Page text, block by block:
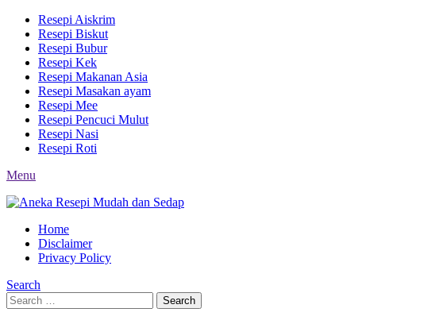
Resepi Aiskrim
Resepi Biskut
Resepi Bubur
Resepi Kek
Resepi Makanan Asia
Resepi Masakan ayam
Resepi Mee
Resepi Pencuci Mulut
Resepi Nasi
Resepi Roti
Menu
Home
Disclaimer
Privacy Policy
Search
Search
for:
Search